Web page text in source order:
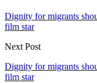
Dignity for migrants
film star
Next Post
Dignity for migrants
film star